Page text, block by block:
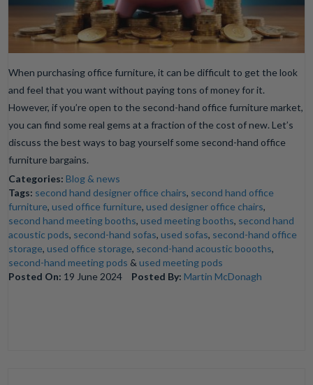
When purchasing office furniture, it can be difficult to get the look
and feel that you want without paying tons of money for it.
However, if you’re open to the second-hand office furniture market,
you can find some real gems at a fraction of the cost of new. Let’s
discuss the best ways to bag yourself some second-hand office
furniture bargains.
Categories: Blog & news
Tags: second hand designer office chairs, second hand office
furniture, used office furniture, used designer office chairs,
second hand meeting booths, used meeting booths, second hand
acoustic pods, second-hand sofas, used sofas, second-hand office
storage, used office storage, second-hand acoustic boooths,
second-hand meeting pods & used meeting pods
Posted On: 19 June 2024 Posted By: Martin McDonagh